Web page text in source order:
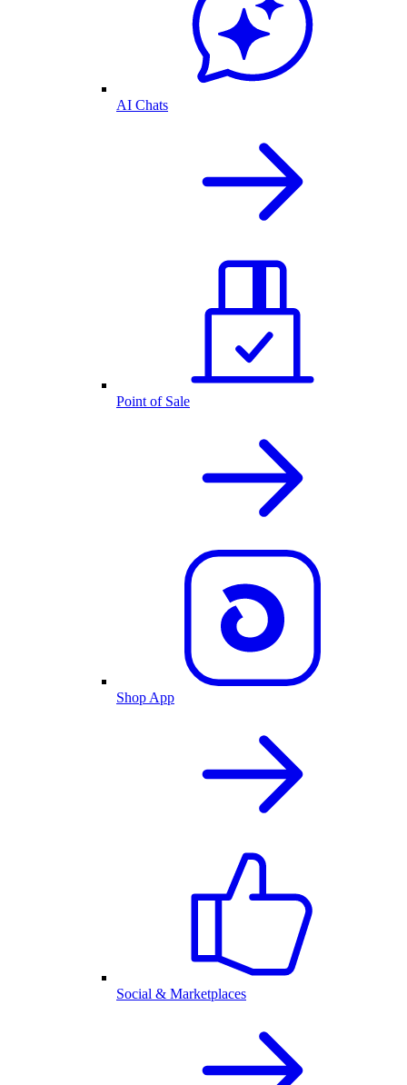
AI Chats
Point of Sale
Shop App
Social & Marketplaces